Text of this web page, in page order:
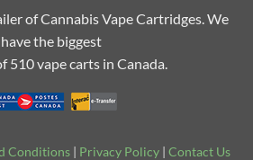
of Cannabis Vape Cartridges. We
have the biggest
510 vape carts in Canada.
Conditions | Privacy Policy | Contact Us